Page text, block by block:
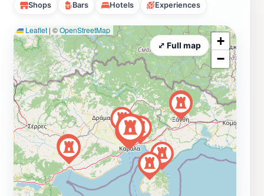
Shops Bars Hotels Experiences
Leaflet | ©OpenStreetMap
+
−
⤢ Full map